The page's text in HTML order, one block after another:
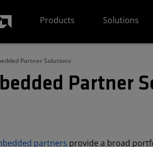
Products
Solutions
Partner Solutions
Partner
partners provide a broad